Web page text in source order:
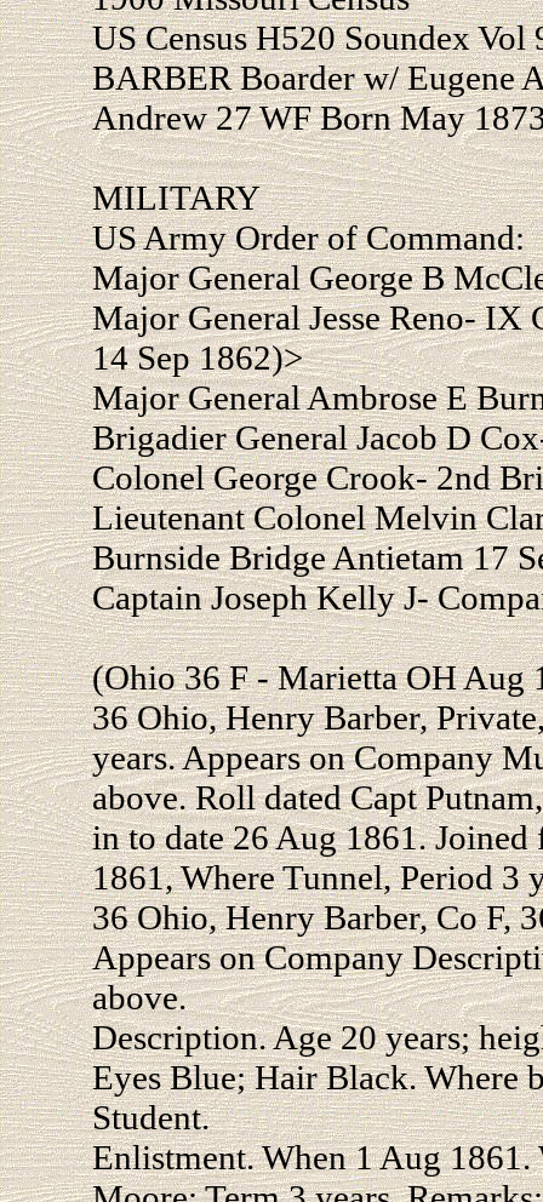
US Census H520 Soundex
BARBER Boarder w/ Eugene
Andrew 27 WF Born May
MILITARY
US Army Order of Command:
Major General George B
Major General Jesse Reno-
14 Sep 1862)>
Major General Ambrose E
Brigadier General Jacob D
Colonel George Crook- 2nd
Lieutenant Colonel Melvin
Burnside Bridge Antietam 17
Captain Joseph Kelly J-
(Ohio 36 F - Marietta OH Aug
36 Ohio, Henry Barber,
years. Appears on Company
above. Roll dated Capt
in to date 26 Aug 1861.
1861, Where Tunnel, Period 3
36 Ohio, Henry Barber, Co F,
Appears on Company
above.
Description. Age 20 years;
Eyes Blue; Hair Black. Where
Student.
Enlistment. When 1 Aug